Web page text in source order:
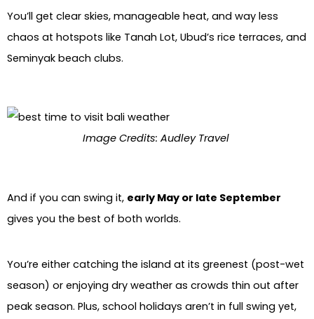
You’ll get clear skies, manageable heat, and way less
chaos at hotspots like Tanah Lot, Ubud’s rice terraces, and
Seminyak beach clubs.
Image Credits: Audley Travel
And if you can swing it, early May or late September
gives you the best of both worlds.
You’re either catching the island at its greenest (post-wet
season) or enjoying dry weather as crowds thin out after
peak season. Plus, school holidays aren’t in full swing yet,